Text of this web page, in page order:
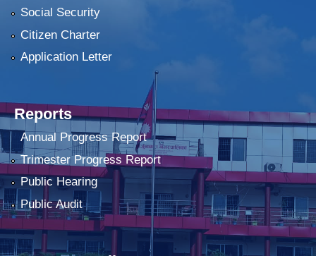
Social Security
Citizen Charter
Application Letter
Reports
Annual Progress Report
Trimester Progress Report
Public Hearing
Public Audit